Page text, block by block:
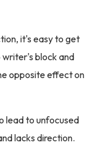
it's easy to get
writer's block and
opposite effect on
lead to unfocused
lacks direction.